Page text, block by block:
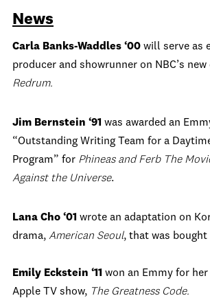
News
Carla Banks-Waddles ‘00 will serve as
producer and showrunner on NBC’s
Redrum.
Jim Bernstein ‘91 was awarded an
“Outstanding Writing Team for a
Program” for Phineas and Ferb The
Against the Universe.
Lana Cho ‘01 wrote an adaptation on
drama, American Seoul, that was bought
Emily Eckstein ‘11 won an Emmy for
Apple TV show, The Greatness Code.